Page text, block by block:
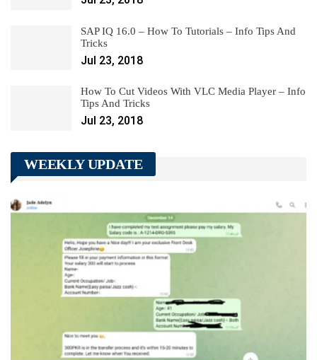
SAP IQ 16.0 – How To Tutorials – Info Tips And
Tricks
Jul 23, 2018
How To Cut Videos With VLC Media Player – Info
Tips And Tricks
Jul 23, 2018
WEEKLY UPDATE